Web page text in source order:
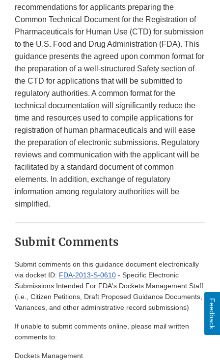
recommendations for applicants preparing the
Common Technical Document for the Registration of
Pharmaceuticals for Human Use (CTD) for submission
to the U.S. Food and Drug Administration (FDA). This
guidance presents the agreed upon common format for
the preparation of a well-structured Safety section of
the CTD for applications that will be submitted to
regulatory authorities. A common format for the
technical documentation will significantly reduce the
time and resources used to compile applications for
registration of human pharmaceuticals and will ease
the preparation of electronic submissions. Regulatory
reviews and communication with the applicant will be
facilitated by a standard document of common
elements. In addition, exchange of regulatory
information among regulatory authorities will be
simplified.
Submit Comments
Submit comments on this guidance document electronically
via docket ID: FDA-2013-S-0610 - Specific Electronic
Submissions Intended For FDA's Dockets Management Staff
(i.e., Citizen Petitions, Draft Proposed Guidance Documents,
Variances, and other administrative record submissions)
If unable to submit comments online, please mail written
comments to:
Dockets Management
Feedback